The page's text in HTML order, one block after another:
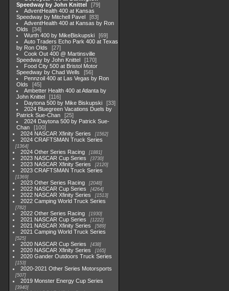
Speedway by John Knittel
79
AdventHealth 400 at Kansas
Speedway by Mitchell Pavel
83
AdventHealth 400 at Kansas by Ron
Olds
34
Wurth 400 by MikeBiskupski
69
Auto Traders Echo Park 400 at Texas
by Ron Olds
27
Cook Out 400 @ Martinsville
Speedway by John Knittel
170
Food City 500 at Bristol Motor
Speedway by Chad Wells
56
Pennzoil 400 at Las Vegas by Ron
Olds
45
Ambetter Health 400 at Atlanta by
John Knittel
116
Daytona 500 by Mike Biskupski
33
2024 Bluegreen Vacations Duels by
Patrick Sue-Chan
25
2024 Daytona 500 by Patrick Sue-
Chan
100
2024 NASCAR Xfinity Series
1562
2024 CRAFTSMAN Truck Series
1364
2024 Other Series Racing 1881
2023 NASCAR Cup Series 3730
2023 NASCAR Xfinity Series 2120
2023 CRAFTSMAN Truck Series
1369
2023 Other Series Racing 2048
2022 NASCAR Cup Series 4264
2022 NASCAR Xfinity Series 1513
2022 Camping World Truck Series
782
2022 Other Series Racing 1930
2021 NASCAR Cup Series 1222
2021 NASCAR Xfinity Series 589
2021 Camping World Truck Series
525
2020 NASCAR Cup Series 438
2020 NASCAR Xfinity Series 165
2020 Gander Outdoors Truck Series
153
2020-2021 Other Series Motorsports
507
2019 Monster Energy Cup Series
3940